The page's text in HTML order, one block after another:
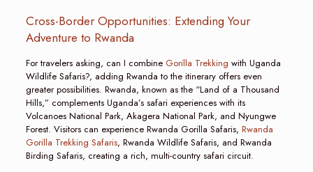
Cross-Border Opportunities: Extending Your
Adventure to Rwanda
For travelers asking, can I combine Gorilla Trekking with Uganda
Wildlife Safaris?, adding Rwanda to the itinerary offers even
greater possibilities. Rwanda, known as the “Land of a Thousand
Hills,” complements Uganda’s safari experiences with its
Volcanoes National Park, Akagera National Park, and Nyungwe
Forest. Visitors can experience Rwanda Gorilla Safaris, Rwanda
Gorilla Trekking Safaris, Rwanda Wildlife Safaris, and Rwanda
Birding Safaris, creating a rich, multi-country safari circuit.